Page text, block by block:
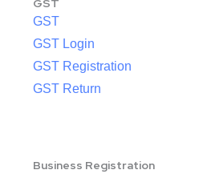
GST
GST
GST Login
GST Registration
GST Return
Business Registration